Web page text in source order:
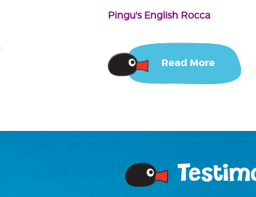
Pingu's English Rocca
Read More